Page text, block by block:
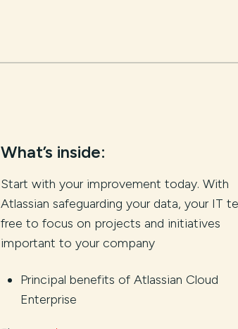
What’s inside:
Start with your improvement today. With
Atlassian safeguarding your data, your IT
free to focus on projects and initiatives
important to your company
Principal benefits of Atlassian Cloud
Enterprise